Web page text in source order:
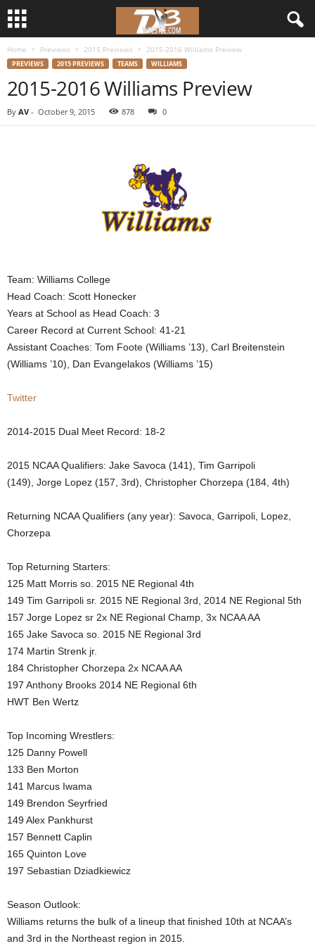
Home Previews 2015 Previews 2015-2016 Williams Preview
PREVIEWS 2015 PREVIEWS TEAMS WILLIAMS
2015-2016 Williams Preview
By AV - October 9, 2015 878 0
Team: Williams College
Head Coach: Scott Honecker
Years at School as Head Coach: 3
Career Record at Current School: 41-21
Assistant Coaches: Tom Foote (Williams ’13), Carl Breitenstein
(Williams ’10), Dan Evangelakos (Williams ’15)
Twitter
2014-2015 Dual Meet Record: 18-2
2015 NCAA Qualifiers: Jake Savoca (141), Tim Garripoli
(149), Jorge Lopez (157, 3rd), Christopher Chorzepa (184, 4th)
Returning NCAA Qualifiers (any year): Savoca, Garripoli, Lopez,
Chorzepa
Top Returning Starters:
125 Matt Morris so. 2015 NE Regional 4th
149 Tim Garripoli sr. 2015 NE Regional 3rd, 2014 NE Regional 5th
157 Jorge Lopez sr 2x NE Regional Champ, 3x NCAA AA
165 Jake Savoca so. 2015 NE Regional 3rd
174 Martin Strenk jr.
184 Christopher Chorzepa 2x NCAA AA
197 Anthony Brooks 2014 NE Regional 6th
HWT Ben Wertz
Top Incoming Wrestlers:
125 Danny Powell
133 Ben Morton
141 Marcus Iwama
149 Brendon Seyrfried
149 Alex Pankhurst
157 Bennett Caplin
165 Quinton Love
197 Sebastian Dziadkiewicz
Season Outlook:
Williams returns the bulk of a lineup that finished 10th at NCAA’s
and 3rd in the Northeast region in 2015.